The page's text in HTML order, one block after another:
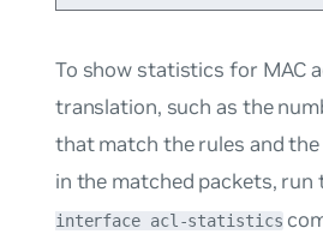
To show statistics for MAC
translation, such as the
that match the rules and
in the matched packets, run
interface acl-statistics